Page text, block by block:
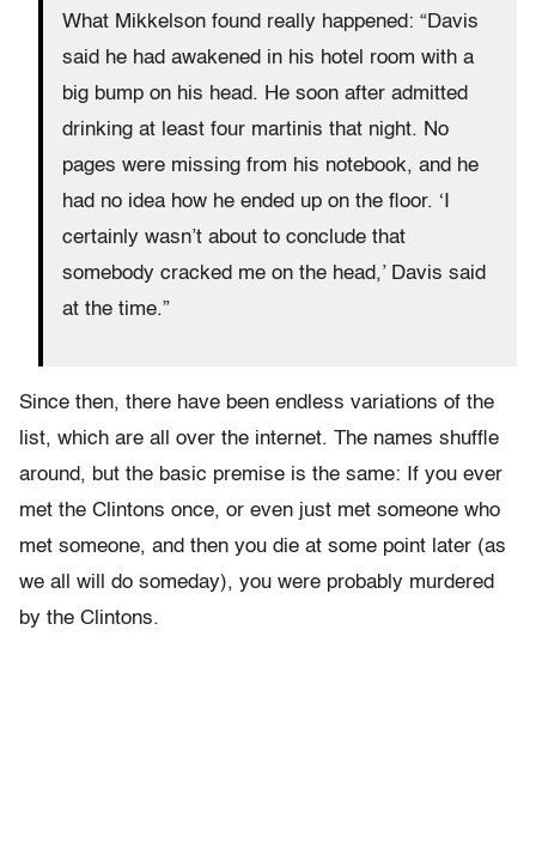
What Mikkelson found really happened: “Davis
said he had awakened in his hotel room with a
big bump on his head. He soon after admitted
drinking at least four martinis that night. No
pages were missing from his notebook, and he
had no idea how he ended up on the floor. ‘I
certainly wasn’t about to conclude that
somebody cracked me on the head,’ Davis said
at the time.”
Since then, there have been endless variations of the
list, which are all over the internet. The names shuffle
around, but the basic premise is the same: If you ever
met the Clintons once, or even just met someone who
met someone, and then you die at some point later (as
we all will do someday), you were probably murdered
by the Clintons.